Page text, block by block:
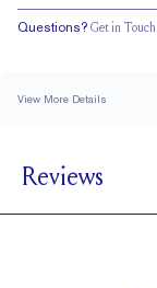
Questions? Get in Touch
View More Details
STONE SIZE
Reviews